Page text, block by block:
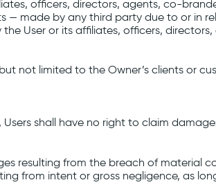
officers, directors, agents, co-
made by any third party due to or in
User or its affiliates, officers,
not limited to the Owner’s clients or
shall have no right to claim
resulting from the breach of material
from intent or gross negligence, as